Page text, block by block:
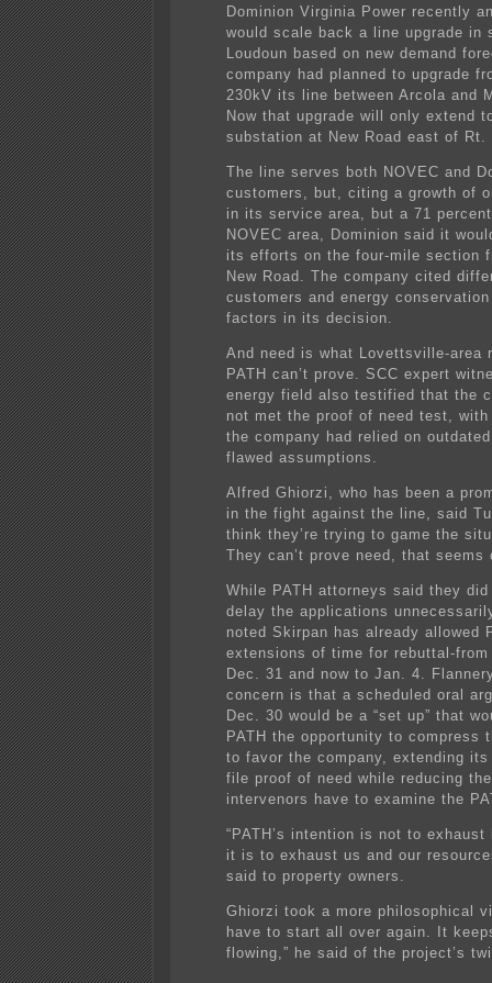
Dominion Virginia Power recently
would scale back a line upgrade in
Loudoun based on new demand
company had planned to upgrade
230kV its line between Arcola and
Now that upgrade will only extend
substation at New Road east of Rt.
The line serves both NOVEC and
customers, but, citing a growth of
in its service area, but a 71
NOVEC area, Dominion said it
its efforts on the four-mile section
New Road. The company cited
customers and energy
factors in its decision.
And need is what Lovettsville-area
PATH can’t prove. SCC expert
energy field also testified that the
not met the proof of need test, with
the company had relied on
flawed assumptions.
Alfred Ghiorzi, who has been a
in the fight against the line, said
think they’re trying to game the
They can’t prove need, that seems
While PATH attorneys said they
delay the applications
noted Skirpan has already allowed
extensions of time for rebuttal-
Dec. 31 and now to Jan. 4.
concern is that a scheduled oral
Dec. 30 would be a “set up” that
PATH the opportunity to compress
to favor the company, extending
file proof of need while reducing
intervenors have to examine the
“PATH’s intention is not to
it is to exhaust us and our
said to property owners.
Ghiorzi took a more philosophical
have to start all over again. It
flowing,” he said of the project’s